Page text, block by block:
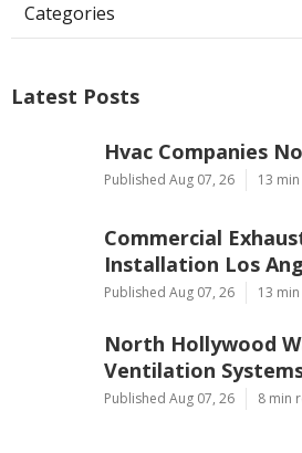
Categories
Latest Posts
Hvac Companies
Published Aug 07, 26 13
Commercial
Installation Los
Published Aug 07, 26 13
North Hollywood
Ventilation
Published Aug 07, 26 8 min